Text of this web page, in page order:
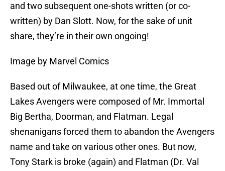
and two subsequent one-shots written (or co-
written) by Dan Slott. Now, for the sake of unit
share, they’re in their own ongoing!
Image by Marvel Comics
Based out of Milwaukee, at one time, the Great
Lakes Avengers were composed of Mr. Immortal
Big Bertha, Doorman, and Flatman. Legal
shenanigans forced them to abandon the Avengers
name and take on various other ones. But now,
Tony Stark is broke (again) and Flatman (Dr. Val